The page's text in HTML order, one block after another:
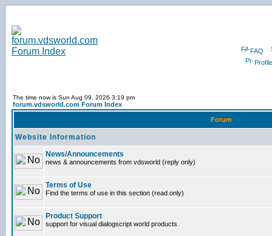
FAQ
Profile
The time now is Sun Aug 09, 2026 3:19 pm
forum.vdsworld.com Forum Index
Forum
Website Information
News/Announcements
news & announcements from vdsworld (reply only)
Terms of Use
Find the terms of use in this section (read only)
Product Support
support for visual dialogscript world products